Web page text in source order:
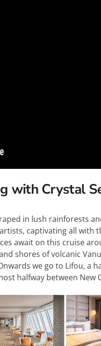
with Crystal
in lush rainforests
captivating all with
await on this cruise
shores of volcanic
we go to Lifou, a
halfway between New